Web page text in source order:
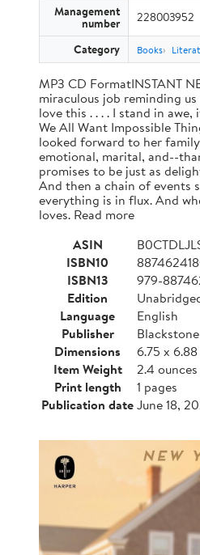
Management
number 228003952
Category Books
MP3 CD FormatINSTANT
miraculous job reminding
love this . . . . I stand in
We All Want Impossible
looked forward to her
emotional, marital, and--
promises to be just as
And then a chain of events
everything is in flux. And
loves. Read more
ASIN
ISBN10
ISBN13
979-
Edition
Language
English
Publisher
Dimensions
6.75 x
Item Weight
2.4 ounces
Print length
1 pages
Publication dateJune 18,